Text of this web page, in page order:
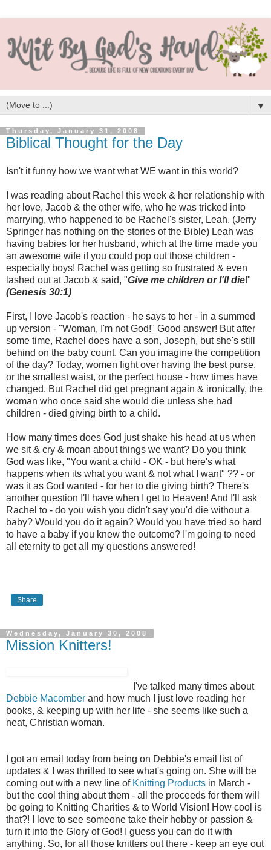
▼
Thursday, January 31, 2008
Biblical Thought for the Day
Isn't it funny how we want what WE want in this world?
I was reading about Rachel this week & her relationship with
her love, Jacob & the other wife, who he was tricked into
marrying, who happened to be Rachel's sister, Leah. (Jerry
Springer has nothing on the stories of the Bible) Leah was
having babies for her husband, which at the time made you
an awesome wife if you could pop out those children -
especially boys! Rachel was getting so frustrated & even
lashed out at Jacob & said, "Give me children or I'll die!"
(Genesis 30:1)
First, I love Jacob's reaction - he says to her - in a summed
up version - "Woman, I'm not God!" Good answer! But after
some time, Rachel does have a son, Joseph, but she's still
behind on the baby count. Can you imagine the competition
of the day? Today, women fight over having the best purse,
or the smallest waist, or the perfect house - how times have
changed. But Rachel did get pregnant again & ironically, the
woman who once said she would die unless she had
children - died giving birth to a child.
How many times does God just shake his head at us when
we sit & cry & moan about things we want? Do you think
God was like, "You want a child - OK - but here's what
happens when its what you want & not what I want" ?? - or
was it as God wanted - for her to die giving birth? There's
another question I'll have when I get to Heaven! And I'll ask
Rachel to - do you wish you didn't say you'd die without a
baby? Would you do it again? Would you have tried so hard
to have a baby if you knew the outcome? I'm going to need
all eternity to get all my questions answered!
Share
Wednesday, January 30, 2008
Mission Knitters!
I've talked many times about
Debbie Macomber and how much I just love reading her
books, & keeping up with her life - she seems like such a
neat, Christian woman.
I got an email today from being on Debbie's email list of
updates & I was thrilled to see what's going on. She will be
coming out with a new line of Knitting Products in March -
but the cool thing about them - all the proceeds for them will
be going to Knitting Charities & to World Vision! How cool is
that?! I love to see someone take their hobby or passion &
turn it into the Glory of God! I guess you can do it with
anything. So, for all those knitters out there - keep an eye out